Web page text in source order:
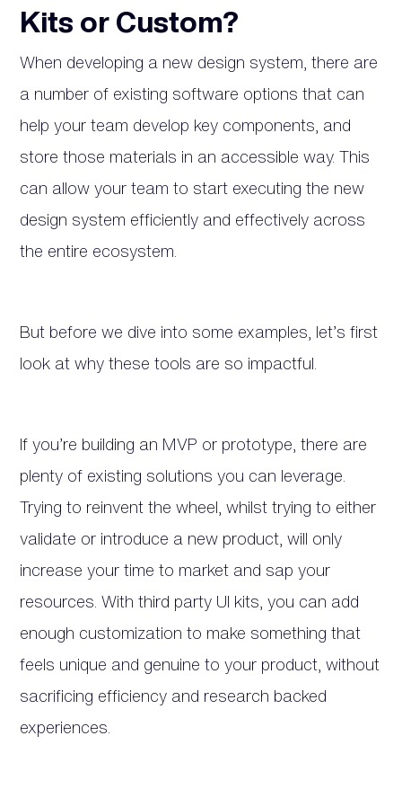
Kits or Custom?
When developing a new design system, there are
a number of existing software options that can
help your team develop key components, and
store those materials in an accessible way. This
can allow your team to start executing the new
design system efficiently and effectively across
the entire ecosystem.
But before we dive into some examples, let’s first
look at why these tools are so impactful.
If you’re building an MVP or prototype, there are
plenty of existing solutions you can leverage.
Trying to reinvent the wheel, whilst trying to either
validate or introduce a new product, will only
increase your time to market and sap your
resources. With third party UI kits, you can add
enough customization to make something that
feels unique and genuine to your product, without
sacrificing efficiency and research backed
experiences.